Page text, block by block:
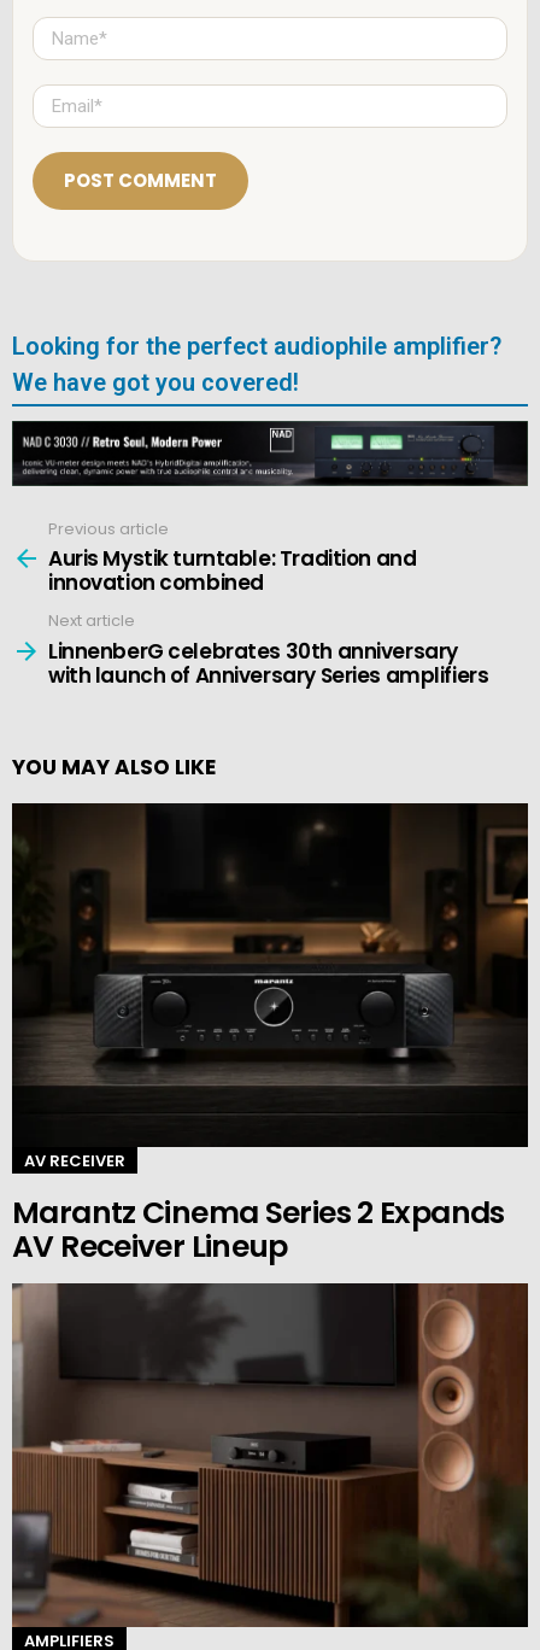
N
a
m
e
*E
m
a
l
*
Looking for the perfect audiophile amplifier?
We have got you covered!
more
Previous article
Auris Mystik turntable: Tradition and
innovation combined
Next article
LinnenberG celebrates 30th anniversary
with launch of Anniversary Series amplifiers
YOU MAY ALSO LIKE
AV RECEIVER
Marantz Cinema Series 2 Expands
AV Receiver Lineup
AMPLIFIERS